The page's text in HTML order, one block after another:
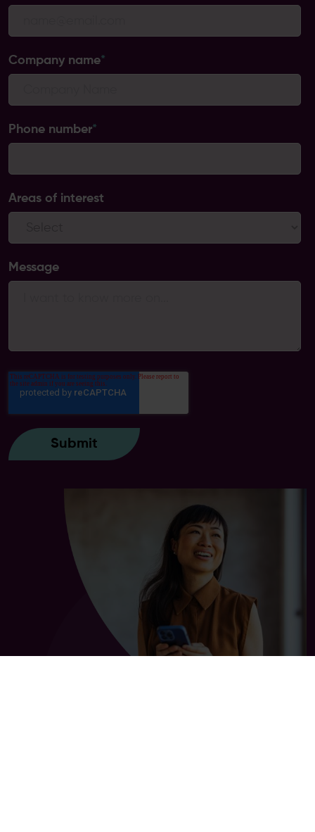
Company name*
Phone number*
Areas of interest
Message